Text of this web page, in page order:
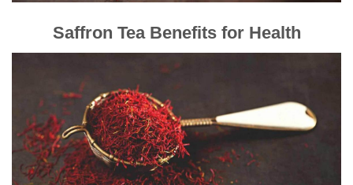
Saffron Tea Benefits for Health